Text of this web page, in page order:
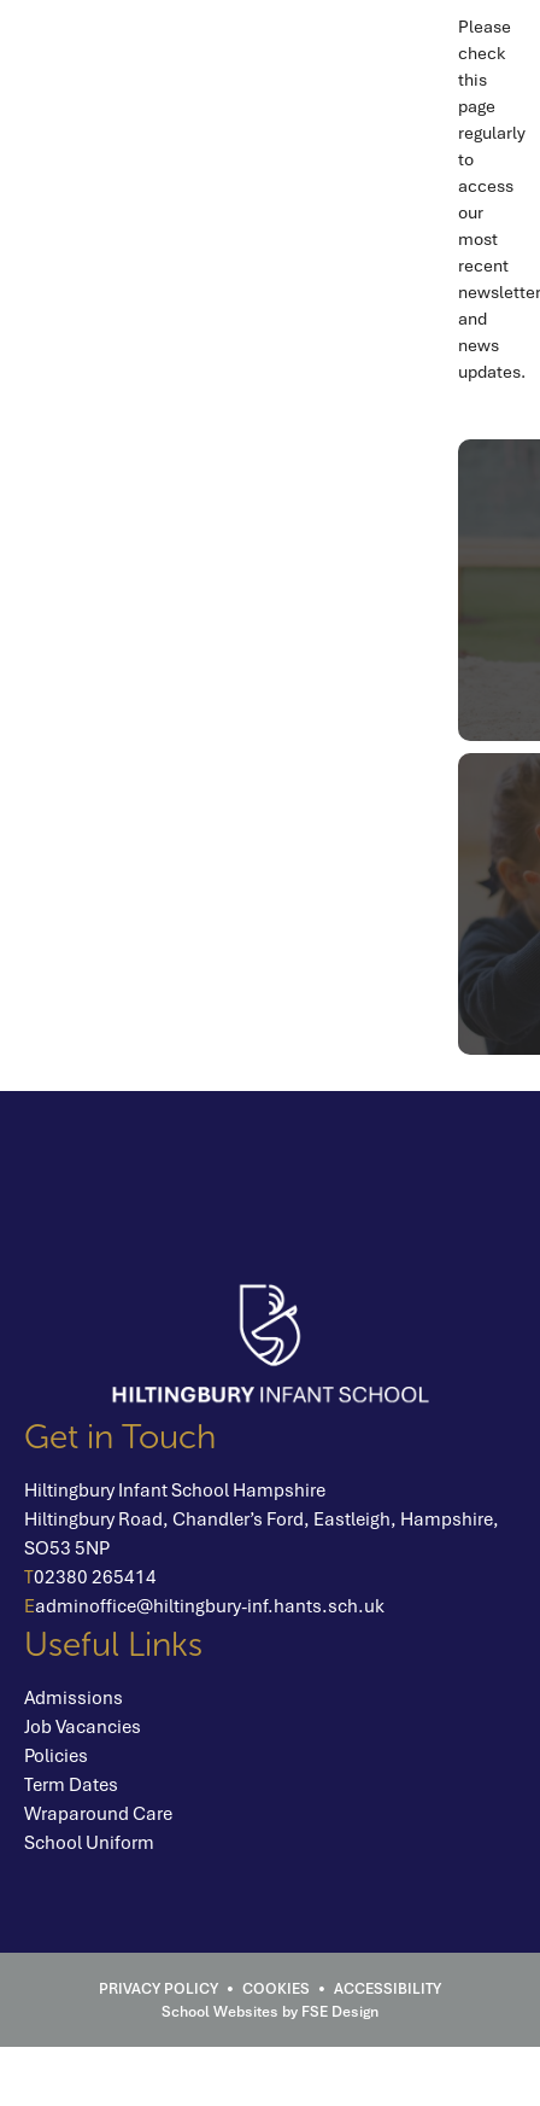
Please
check
this
page
regularly
to
access
our
most
recent
and
news
updates.
Get in Touch
Hiltingbury Infant School Hampshire
Hiltingbury Road, Chandler’s Ford, Eastleigh, Hampshire,
SO53 5NP
T02380 265414
Eadminoffice@hiltingbury-inf.hants.sch.uk
Useful Links
Admissions
Job Vacancies
Policies
Term Dates
Wraparound Care
School Uniform
School Websites by FSE Design